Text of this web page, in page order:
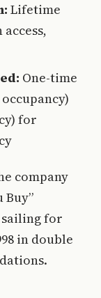
Lifetime
One-time
for
company
Buy”
for
in double